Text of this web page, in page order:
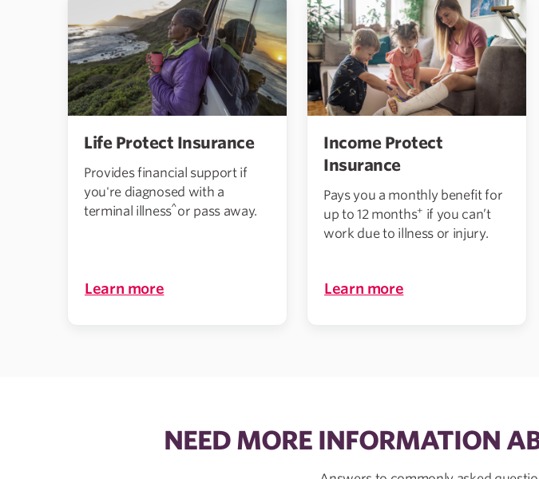
Life Protect Insurance
Provides financial support if
you're diagnosed with a
terminal illness^or pass away.
Learn more
Income Protect
Insurance
Pays you a monthly benefit for
up to 12 months+ if you can’t
work due to illness or injury.
Learn more
NEED MORE INFORMATION